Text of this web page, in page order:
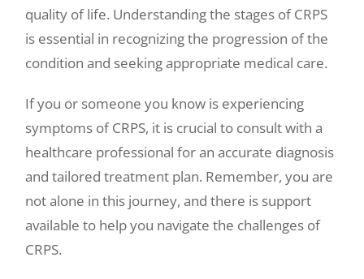
quality of life. Understanding the stages of CRPS
is essential in recognizing the progression of the
condition and seeking appropriate medical care.
If you or someone you know is experiencing
symptoms of CRPS, it is crucial to consult with a
healthcare professional for an accurate diagnosis
and tailored treatment plan. Remember, you are
not alone in this journey, and there is support
available to help you navigate the challenges of
CRPS.